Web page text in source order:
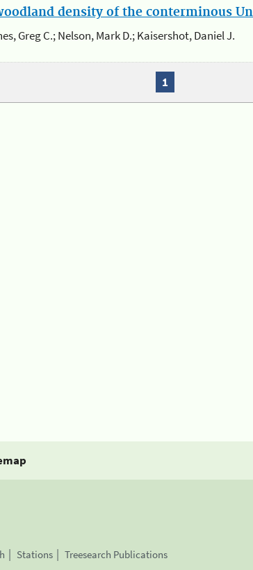
density of the conterminous
Greg C.; Nelson, Mark D.; Kaisershot, Daniel J.
1
Stations Treesearch Publications